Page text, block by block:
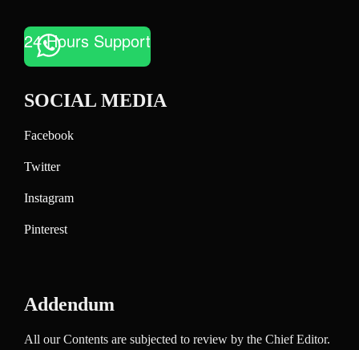
24 Hours Support
SOCIAL MEDIA
Facebook
Twitter
Instagram
Pinterest
Addendum
All our Contents are subjected to review by the Chief Editor.